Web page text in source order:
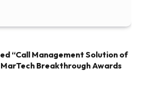
“Call Management Solution of
Breakthrough Awards